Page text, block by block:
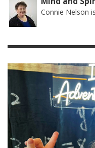
Connie Nelson